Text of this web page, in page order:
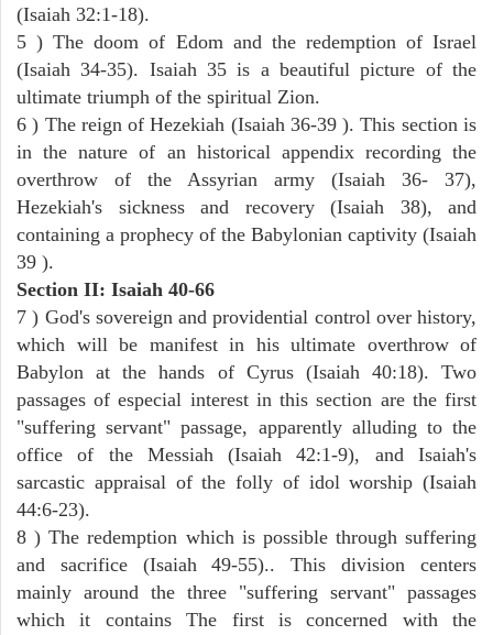
(Isaiah 32:1-18).
5 ) The doom of Edom and the redemption of Israel
(Isaiah 34-35). Isaiah 35 is a beautiful picture of the
ultimate triumph of the spiritual Zion.
6 ) The reign of Hezekiah (Isaiah 36-39 ). This section is
in the nature of an historical appendix recording the
overthrow of the Assyrian army (Isaiah 36- 37),
Hezekiah's sickness and recovery (Isaiah 38), and
containing a prophecy of the Babylonian captivity (Isaiah
39 ).
Section II: Isaiah 40-66
7 ) God's sovereign and providential control over history,
which will be manifest in his ultimate overthrow of
Babylon at the hands of Cyrus (Isaiah 40:18). Two
passages of especial interest in this section are the first
"suffering servant" passage, apparently alluding to the
office of the Messiah (Isaiah 42:1-9), and Isaiah's
sarcastic appraisal of the folly of idol worship (Isaiah
44:6-23).
8 ) The redemption which is possible through suffering
and sacrifice (Isaiah 49-55).. This division centers
mainly around the three "suffering servant" passages
which it contains The first is concerned with the